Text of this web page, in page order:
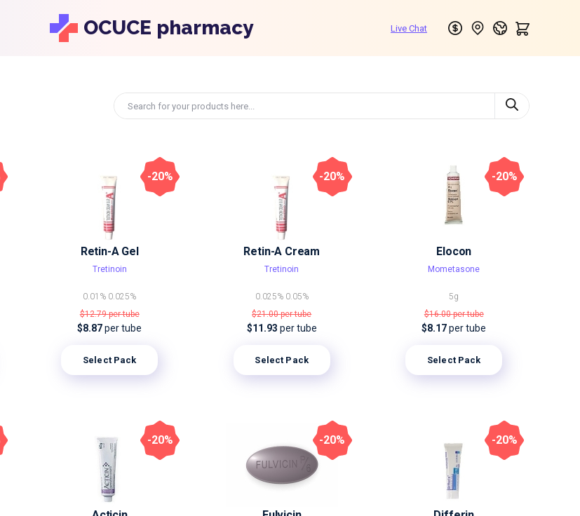
OCUCE pharmacy
Retin-A Gel
Tretinoin
0.01% 0.025%
$12.79per tube
$8.87per tube
Select Pack
-20%
Retin-A Cream
Tretinoin
0.025% 0.05%
$21.00per tube
$11.93 per tube
Select Pack
-20%
Elocon
Mometasone
5g
$16.00per tube
$8.17per tube
Select Pack
-20%
-20% -20% -20%